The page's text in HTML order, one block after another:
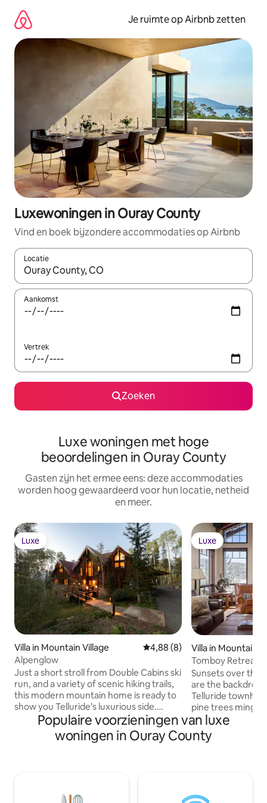
direct
naar
inhoud
Je ruimte op Airbnb zetten
Luxewoningen in Ouray County
Vind en boek bijzondere accommodaties op Airbnb
Locatie
Wanneer er suggesties beschikbaar zijn, maak je een keuze
Aankomst
Vertrek
Zoeken
Luxe woningen met hoge
beoordelingen in Ouray County
Gasten zijn het ermee eens: deze accommodaties
worden hoog gewaardeerd voor hun locatie, netheid
en meer.
Luxe
Luxe
Villa in Mountain Village Gemiddelde beoordeling van
4,88 (8)
Alpenglow
Just a short stroll from Double Cabins ski
run, and a variety of scenic hiking trails,
this modern mountain home is ready to
show you Telluride’s luxurious side.
Perfect for a larger family with children,
Alpenglow can accommodate up to
twenty guests thanks to the bunk room,
always plenty to see and do in
Luxe
Luxe
Villa in Mountain
Tomboy Retreat
Sunsets over the
are the backdrop
Telluride
pine trees
grill on the deck,
tub and indoor
evening fun.
Retreats. All rights
Populaire voorzieningen van luxe
woningen in Ouray County